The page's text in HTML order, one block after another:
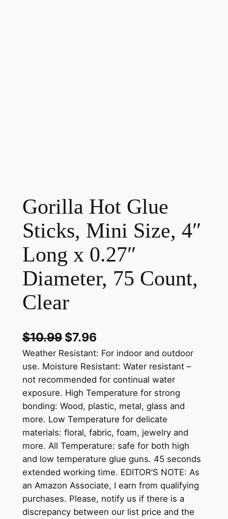
Gorilla Hot Glue
Sticks, Mini Size, 4″
Long x 0.27″
Diameter, 75 Count,
Clear
$10.99 $7.96
Weather Resistant: For indoor and outdoor
use. Moisture Resistant: Water resistant –
not recommended for continual water
exposure. High Temperature for strong
bonding: Wood, plastic, metal, glass and
more. Low Temperature for delicate
materials: floral, fabric, foam, jewelry and
more. All Temperature: safe for both high
and low temperature glue guns. 45 seconds
extended working time. EDITOR’S NOTE: As
an Amazon Associate, I earn from qualifying
purchases. Please, notify us if there is a
discrepancy between our list price and the